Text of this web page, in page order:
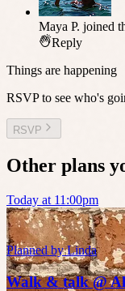
Maya P. joined
Reply
Things are happening
RSVP to see who's
RSVP
Other plans
Today at 11:00pm
Planned byLinda
Walk & talk @